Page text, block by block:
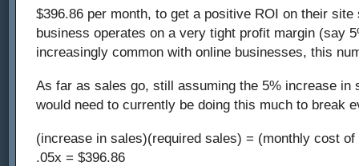
$396.86 per month, to get a positive ROI on their
business operates on a very tight profit margin (say
increasingly common with online businesses, this
As far as sales go, still assuming the 5% increase in
would need to currently be doing this much to break
(increase in sales)(required sales) = (monthly cost of
.05x = $396.86